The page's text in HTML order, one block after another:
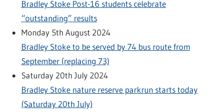
Bradley Stoke Post-16 students celebrate
“outstanding” results
Monday 5th August 2024
Bradley Stoke to be served by 74 bus route from
September (replacing 73)
Saturday 20th July 2024
Bradley Stoke nature reserve parkrun starts today
(Saturday 20th July)